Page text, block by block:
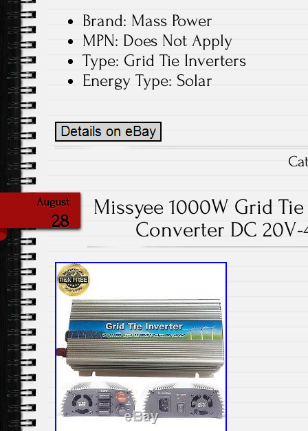
Brand: Mass Power
MPN: Does Not Apply
Type: Grid Tie Inverters
Energy Type: Solar
August
28
Missyee 1000W Grid
Converter DC 20V-